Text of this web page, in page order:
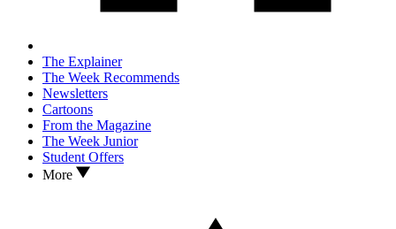
The Explainer
The Week Recommends
Newsletters
Cartoons
From the Magazine
The Week Junior
Student Offers
More